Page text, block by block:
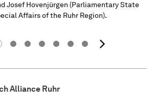
Josef Hovenjürgen (Parliamentary State
Affairs of the Ruhr Region).
next
Alliance Ruhr